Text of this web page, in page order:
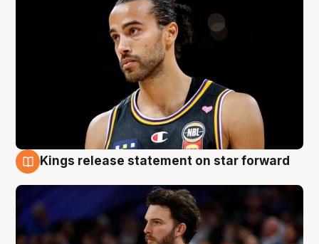
Kings release statement on star forward